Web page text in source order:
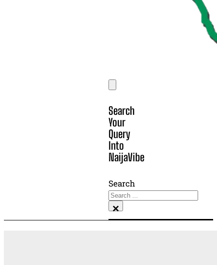
Search
Your
Query
Into
NaijaVibe
Search
×